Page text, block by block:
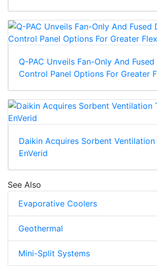
Q-PAC Unveils Fan-Only And
Control Panel Options For Greater
Daikin Acquires Sorbent Ventilation
EnVerid
See Also
Evaporative Coolers
Geothermal
Mini-Split Systems